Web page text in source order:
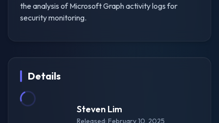
the analysis of Microsoft Graph activity logs for
security monitoring.
Details
Steven Lim
Released: February 10, 2025